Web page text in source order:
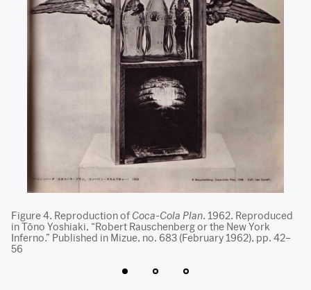
Figure 4. Reproduction of Coca-Cola Plan. 1962. Reproduced
in Tōno Yoshiaki, “Robert Rauschenberg or the New York
Inferno.” Published in Mizue, no. 683 (February 1962), pp. 42–
56